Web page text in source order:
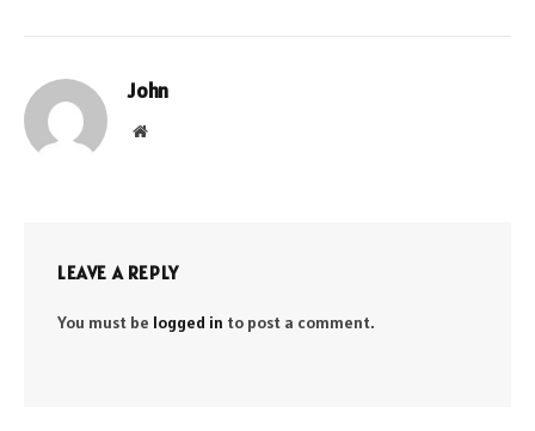
John
Website
LEAVE A REPLY
You must be logged in to post a comment.